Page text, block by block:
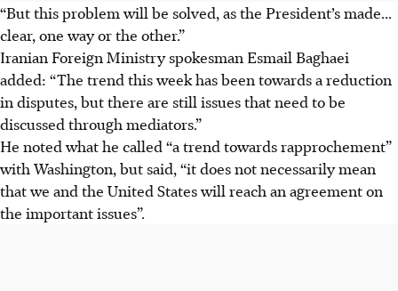
“But this problem will be solved, as the President’s made...
clear, one way or the other.”
Iranian Foreign Ministry spokesman Esmail Baghaei
added: “The trend this week has been towards a reduction
in disputes, but there are still issues that need to be
discussed through mediators.”
He noted what he called “a trend towards rapprochement”
with Washington, but said, “it does not necessarily mean
that we and the United States will reach an agreement on
the important issues”.